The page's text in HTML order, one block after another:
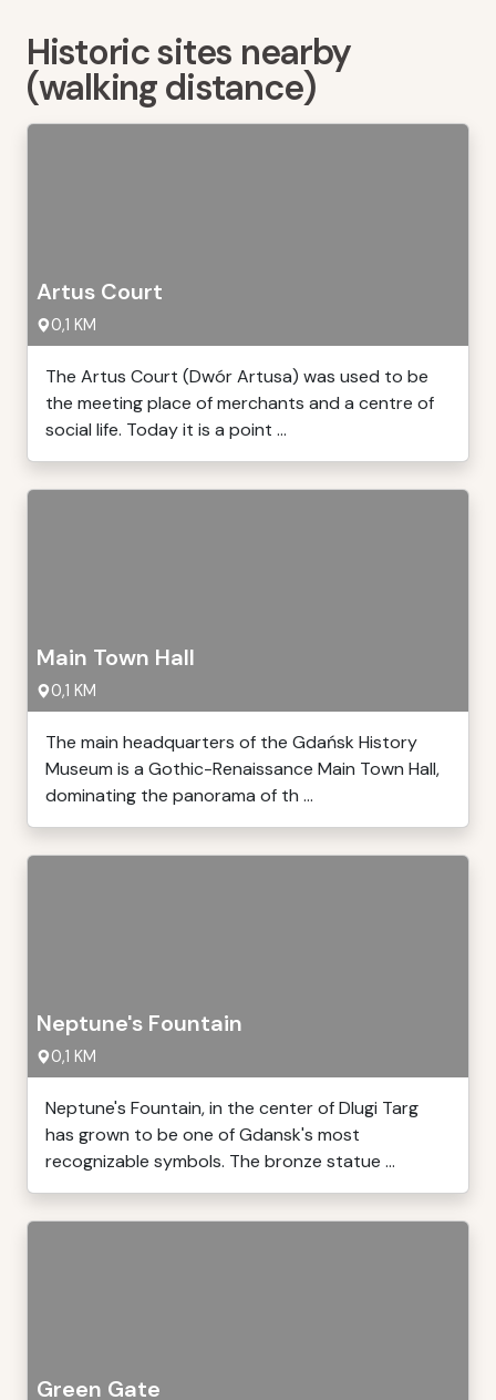
Historic sites nearby
(walking distance)
Artus Court
0,1 KM
The Artus Court (Dwór Artusa) was used to be
the meeting place of merchants and a centre of
social life. Today it is a point ...
Main Town Hall
0,1 KM
The main headquarters of the Gdańsk History
Museum is a Gothic-Renaissance Main Town Hall,
dominating the panorama of th ...
Neptune's Fountain
0,1 KM
Neptune's Fountain, in the center of Dlugi Targ
has grown to be one of Gdansk's most
recognizable symbols. The bronze statue ...
Green Gate